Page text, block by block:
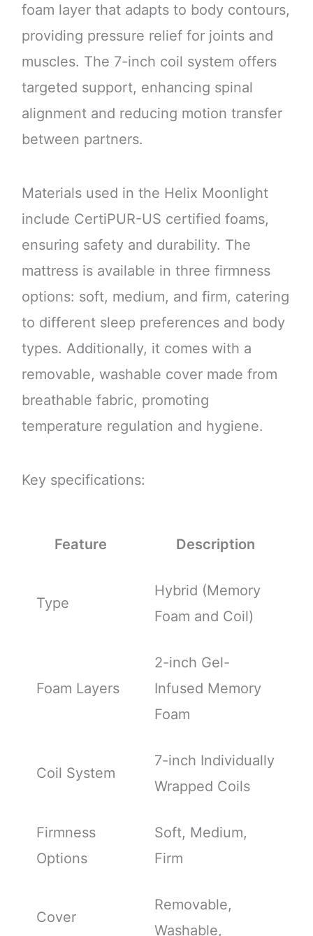
foam layer that adapts to body contours,
providing pressure relief for joints and
muscles. The 7-inch coil system offers
targeted support, enhancing spinal
alignment and reducing motion transfer
between partners.
Materials used in the Helix Moonlight
include CertiPUR-US certified foams,
ensuring safety and durability. The
mattress is available in three firmness
options: soft, medium, and firm, catering
to different sleep preferences and body
types. Additionally, it comes with a
removable, washable cover made from
breathable fabric, promoting
temperature regulation and hygiene.
Key specifications:
Feature Description
Type
Hybrid (Memory
Foam and Coil)
Foam Layers
2-inch Gel-
Infused Memory
Foam
Coil System
7-inch Individually
Wrapped Coils
Firmness
Options
Soft, Medium,
Firm
Cover
Removable,
Washable,